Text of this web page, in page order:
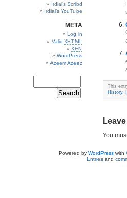
Irdial’s Scribd
Irdial’s YouTube
META
Log in
Valid XHTML
XFN
WordPress
Azeem Azeez
This
History,
You
Powered by WordPresswith
Entriesand